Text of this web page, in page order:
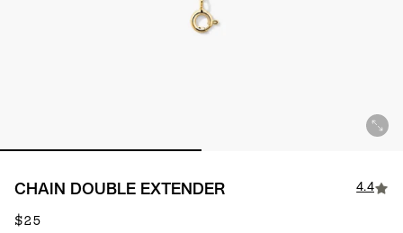
CHAIN DOUBLE EXTENDER 4.4
$25